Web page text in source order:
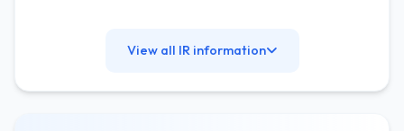
View all IR information